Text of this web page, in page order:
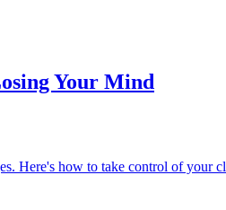
Your Mind
Here's how to take control of your